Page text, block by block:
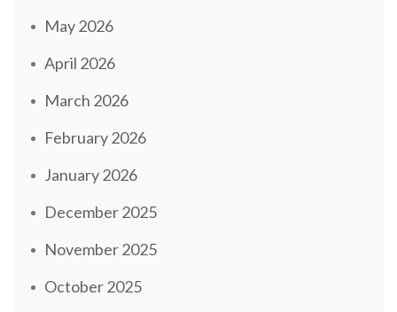
May 2026
April 2026
March 2026
February 2026
January 2026
December 2025
November 2025
October 2025